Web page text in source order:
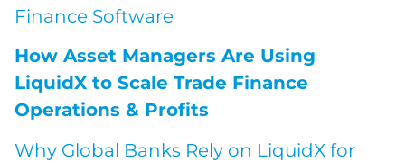
Finance Software
How Asset Managers Are Using
LiquidX to Scale Trade Finance
Operations & Profits
Why Global Banks Rely on LiquidX for